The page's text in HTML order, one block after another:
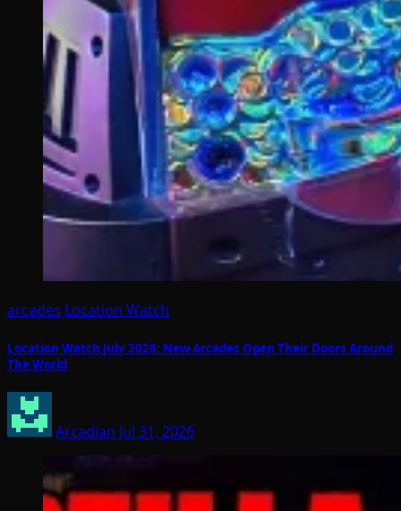
arcades Location Watch
Location Watch July 2026: New Arcades Open Their Doors Around
The World
Arcadian Jul 31, 2026